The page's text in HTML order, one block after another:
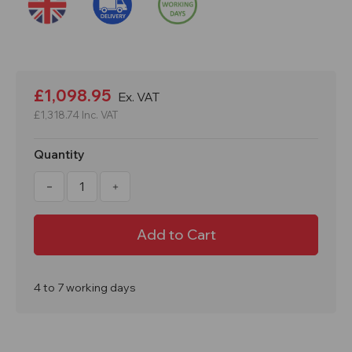
Stock:
£1,098.95 Ex. VAT
£1,318.74 Inc. VAT
Quantity
Decrease
1800kg
Truck
Increase
1800kg
Semi
Truck
4 to 7 working days